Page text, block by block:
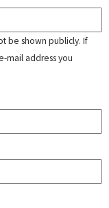
be shown publicly. If
mail address you